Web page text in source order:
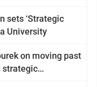
sets ‘Strategic
University
on moving past
strategic